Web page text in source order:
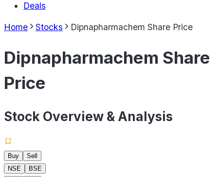
Deals
Home Stocks Dipnapharmachem Share Price
Dipnapharmachem Share
Price
Stock Overview & Analysis
Buy
Sell
NSE
BSE